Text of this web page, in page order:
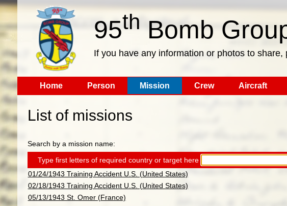
95thBomb
If you have any information or photos to share,
Home Person Mission Crew Aircraft
List of missions
Search by a mission name:
Type first letters of required country or target here
01/24/1943 Training Accident U.S. (United States)
02/18/1943 Training Accident U.S. (United States)
05/13/1943 St. Omer (France)